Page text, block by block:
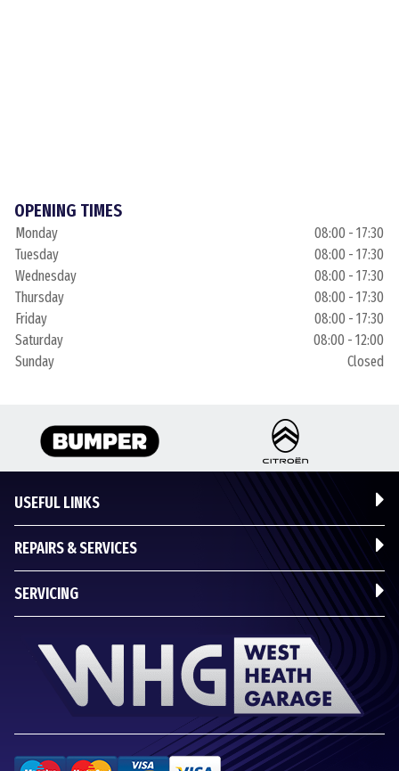
OPENING TIMES
Monday
08:00 - 17:30
Tuesday
08:00 - 17:30
Wednesday
08:00 - 17:30
Thursday
08:00 - 17:30
Friday
08:00 - 17:30
Saturday
08:00 - 12:00
Sunday
Closed
USEFUL LINKS
REPAIRS & SERVICES
SERVICING